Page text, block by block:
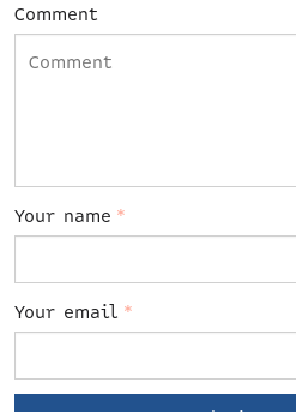
Comment
Your name *
Your email *